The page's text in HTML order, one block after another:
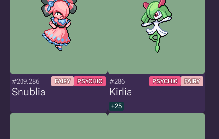
#209.286 FAIRY PSYCHIC
Snublia
#286 PSYCHIC FAIRY
Kirlia
+25